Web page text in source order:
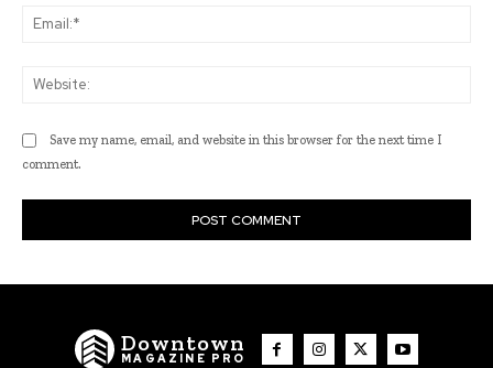
Save my name, email, and website in this browser for the next time I
comment.
Downtown
MAGAZINE PRO